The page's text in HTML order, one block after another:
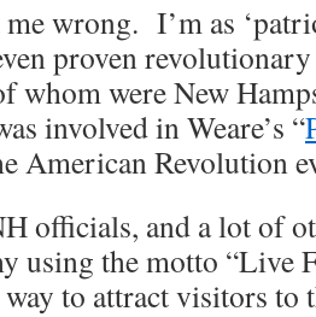
me wrong. I’m as
proven
whom were New
involved in Weare’s “
American Revolution
officials, and a lot of
using the motto “Live
to attract visitors to